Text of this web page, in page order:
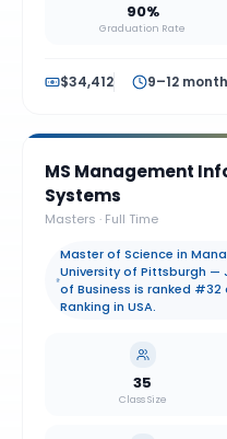
90%
Graduation Rate
$34,412 9–12
MS Management
Systems
Masters · Full Time
Master of Science in
University of Pittsburgh —
of Business is ranked #32
Ranking in USA.
35
Class Size